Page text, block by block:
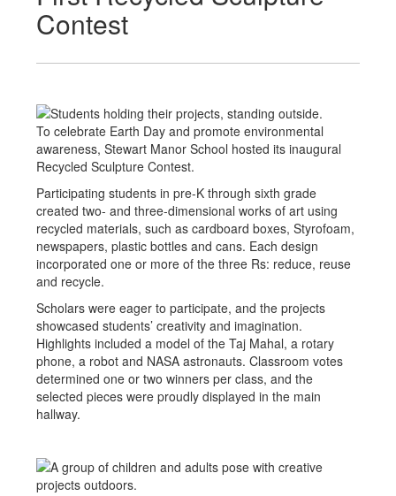
Contest
To celebrate Earth Day and promote environmental
awareness, Stewart Manor School hosted its inaugural
Recycled Sculpture Contest.
Participating students in pre-K through sixth grade
created two- and three-dimensional works of art using
recycled materials, such as cardboard boxes, Styrofoam,
newspapers, plastic bottles and cans. Each design
incorporated one or more of the three Rs: reduce, reuse
and recycle.
Scholars were eager to participate, and the projects
showcased students’ creativity and imagination.
Highlights included a model of the Taj Mahal, a rotary
phone, a robot and NASA astronauts. Classroom votes
determined one or two winners per class, and the
selected pieces were proudly displayed in the main
hallway.